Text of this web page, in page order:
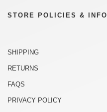
STORE POLICIES & INFO
SHIPPING
RETURNS
FAQS
PRIVACY POLICY